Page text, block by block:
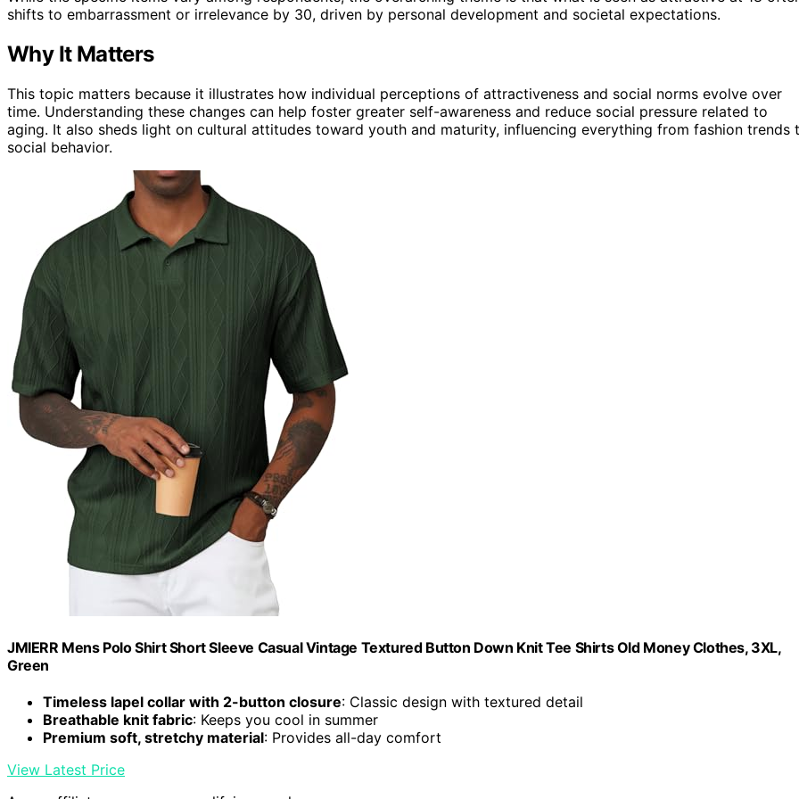
shifts to embarrassment or irrelevance by 30, driven by personal development and societal expectations.
Why It Matters
This topic matters because it illustrates how individual perceptions of attractiveness and social norms evolve over
time. Understanding these changes can help foster greater self-awareness and reduce social pressure related to
aging. It also sheds light on cultural attitudes toward youth and maturity, influencing everything from fashion trends
social behavior.
JMIERR Mens Polo Shirt Short Sleeve Casual Vintage Textured Button Down Knit Tee Shirts Old Money Clothes, 3XL,
Green
Timeless lapel collar with 2-button closure: Classic design with textured detail
Breathable knit fabric: Keeps you cool in summer
Premium soft, stretchy material: Provides all-day comfort
View Latest Price